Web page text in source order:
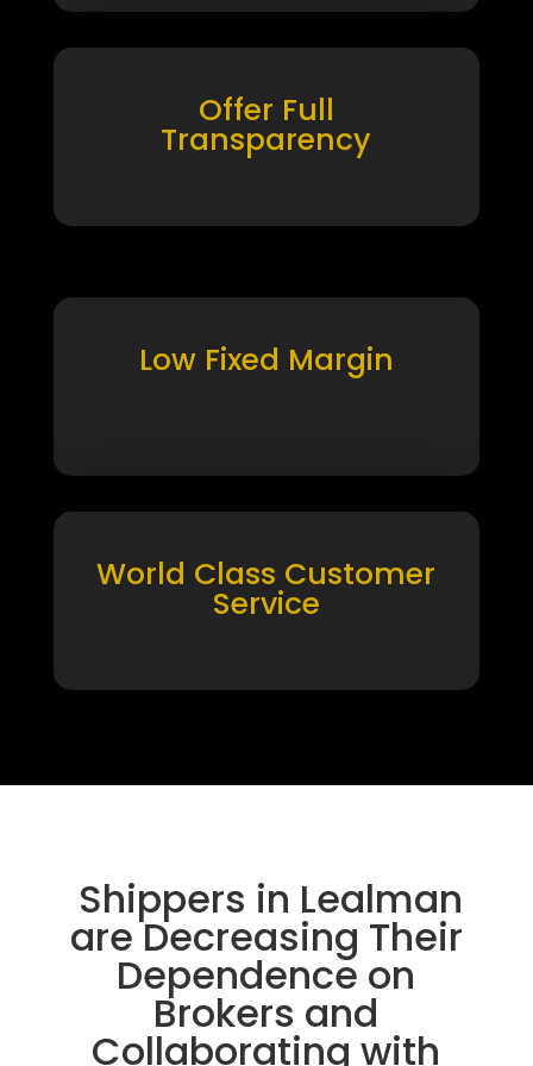
Offer Full
Transparency
Low Fixed Margin
World Class Customer
Service
Shippers in Lealman
are Decreasing Their
Dependence on
Brokers and
Collaborating with